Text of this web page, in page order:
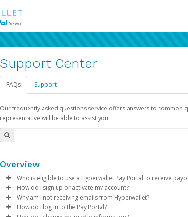
Support Center
FAQs Support
Our frequently asked questions service offers answers to
representative will be able to assist you.
Overview
Who is eligible to use a Hyperwallet Pay Portal to receive
To be eligible, you must meet all of the following criteria:
Be 18 years of age or older
How do I sign up or activate my account?
Pay Portal will create a Hyperwallet account on your
process.
Why am I not receiving emails from Hyperwallet?
Sometimes, legitimate emails can be filtered into your
How do I log in to the Pay Portal?